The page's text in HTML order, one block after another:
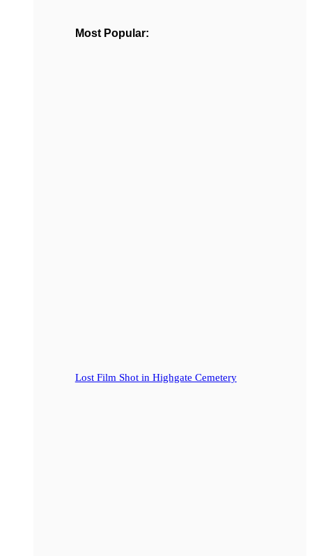
Most Popular:
Lost Film Shot in Highgate Cemetery